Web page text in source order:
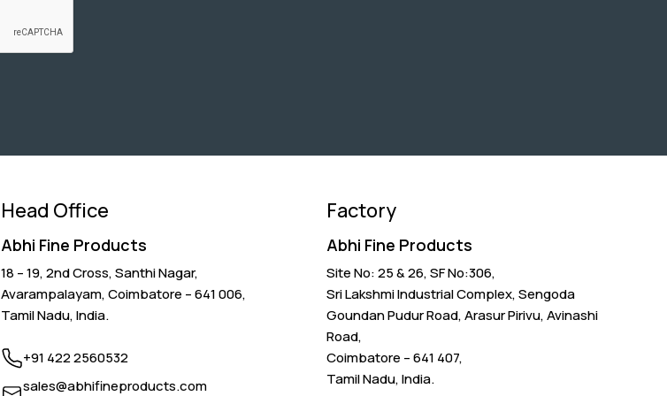
Head Office
Abhi Fine Products
18 – 19, 2nd Cross, Santhi Nagar,
Avarampalayam,Coimbatore – 641 006,
Tamil Nadu, India.
+91 422 2560532
sales@abhifineproducts.com
Factory
Abhi Fine Products
Site No: 25 & 26, SF No:306,
Sri Lakshmi Industrial Complex, Sengoda
Goundan Pudur Road, Arasur Pirivu, Avinashi
Road,
Coimbatore – 641 407,
Tamil Nadu, India.